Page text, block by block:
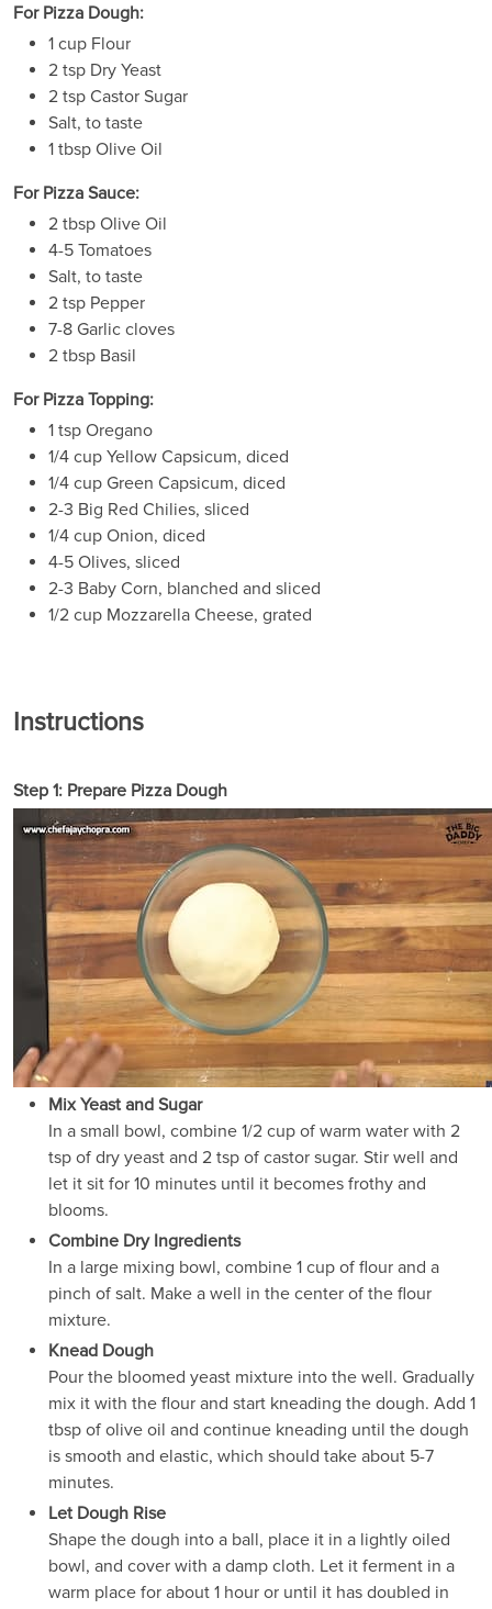
For Pizza Dough:
1 cup Flour
2 tsp Dry Yeast
2 tsp Castor Sugar
Salt, to taste
1 tbsp Olive Oil
For Pizza Sauce:
2 tbsp Olive Oil
4-5 Tomatoes
Salt, to taste
2 tsp Pepper
7-8 Garlic cloves
2 tbsp Basil
For Pizza Topping:
1 tsp Oregano
1/4 cup Yellow Capsicum, diced
1/4 cup Green Capsicum, diced
2-3 Big Red Chilies, sliced
1/4 cup Onion, diced
4-5 Olives, sliced
2-3 Baby Corn, blanched and sliced
1/2 cup Mozzarella Cheese, grated
Instructions
Step 1: Prepare Pizza Dough
Mix Yeast and Sugar
In a small bowl, combine 1/2 cup of warm water with 2
tsp of dry yeast and 2 tsp of castor sugar. Stir well and
let it sit for 10 minutes until it becomes frothy and
blooms.
Combine Dry Ingredients
In a large mixing bowl, combine 1 cup of flour and a
pinch of salt. Make a well in the center of the flour
mixture.
Knead Dough
Pour the bloomed yeast mixture into the well. Gradually
mix it with the flour and start kneading the dough. Add 1
tbsp of olive oil and continue kneading until the dough
is smooth and elastic, which should take about 5-7
minutes.
Let Dough Rise
Shape the dough into a ball, place it in a lightly oiled
bowl, and cover with a damp cloth. Let it ferment in a
warm place for about 1 hour or until it has doubled in